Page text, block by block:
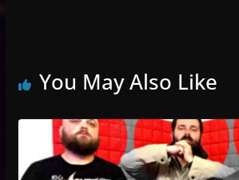
You May Also Like